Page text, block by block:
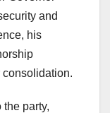
and
his
party,